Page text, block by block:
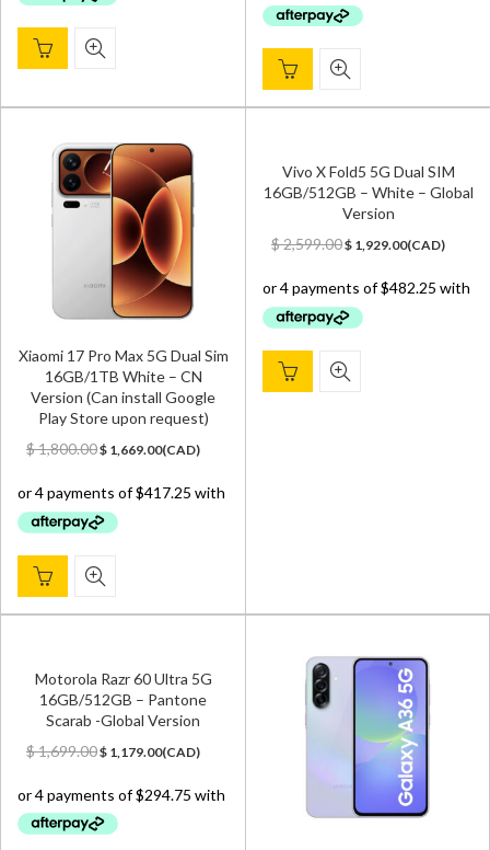
Xiaomi 17 Pro Max 5G Dual Sim
16GB/1TB White – CN
Version (Can install Google
Play Store upon request)
$1,800.00Original
was:
$ 1,800.00.
$ 1,669.00Current
is:
(CAD)
Vivo X Fold5 5G Dual SIM
16GB/512GB – White – Global
Version
$2,599.00Original
was:
$ 2,599.00.
$ 1,929.00Current
is:
(CAD)
Motorola Razr 60 Ultra 5G
16GB/512GB – Pantone
Scarab -Global Version
$1,699.00Original
was:
$ 1,699.00.
$ 1,179.00Current
is:
(CAD)